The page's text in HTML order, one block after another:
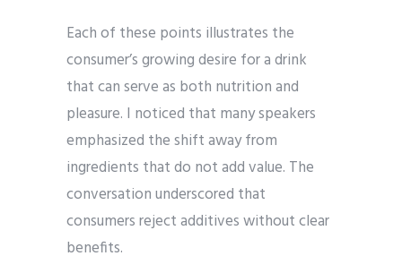
Each of these points illustrates the
consumer’s growing desire for a drink
that can serve as both nutrition and
pleasure. I noticed that many speakers
emphasized the shift away from
ingredients that do not add value. The
conversation underscored that
consumers reject additives without clear
benefits.